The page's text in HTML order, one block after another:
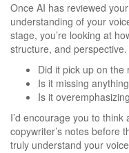
Once AI has reviewed
understanding of your
stage, you’re looking at
structure, and perspective.
Did it pick up on the
Is it missing
Is it
I’d encourage you to
copywriter’s notes before
truly understand your